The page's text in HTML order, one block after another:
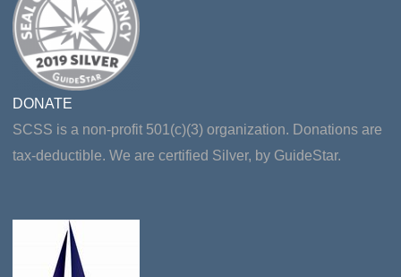
DONATE
SCSS is a non-profit 501(c)(3) organization. Donations are
tax-deductible. We are certified Silver, by GuideStar.